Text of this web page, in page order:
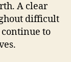
A clear
difficult
continue to